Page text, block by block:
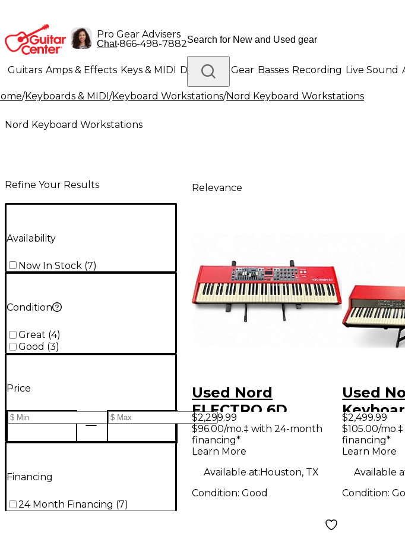
Pro Gear Advisers
Chat•866-498-7882
Guitars Amps & Effects Keys & MIDI Drums DJ Gear Basses Recording Live Sound
Lighting Band & Orchestra Platinum Gear
/Keyboards & MIDI/Keyboard Workstations/Nord Keyboard Workstations
Nord Keyboard Workstations
Refine Your Results
Availability
Now In Stock (7)
Condition
Great (4)
Good (3)
Price
Financing
24 Month Financing (7)
Relevance
Used Nord
ELECTRO 6D
Keyboard
Workstation
$2,299.99
$96.00/mo.‡ with 24-month
financing*
Learn More
Available at:Houston, TX
Condition: Good
Used
$2,499.99
$105.00/
financing*
Learn More
Available
Condition: